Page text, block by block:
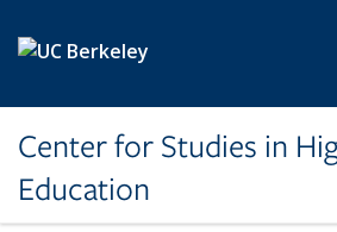
Center for Studies in
Education